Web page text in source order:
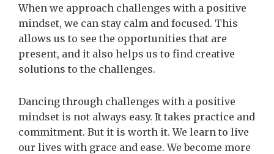
When we approach challenges with a positive
mindset, we can stay calm and focused. This
allows us to see the opportunities that are
present, and it also helps us to find creative
solutions to the challenges.
Dancing through challenges with a positive
mindset is not always easy. It takes practice and
commitment. But it is worth it. We learn to live
our lives with grace and ease. We become more